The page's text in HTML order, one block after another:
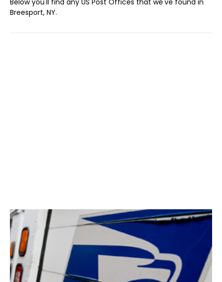
Below you'll find any US Post Offices that we've found in
Breesport, NY.